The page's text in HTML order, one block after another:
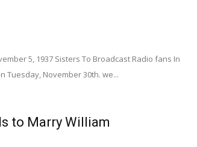
5, 1937 Sisters To Broadcast Radio fans In
Tuesday, November 30th. we...
to Marry William